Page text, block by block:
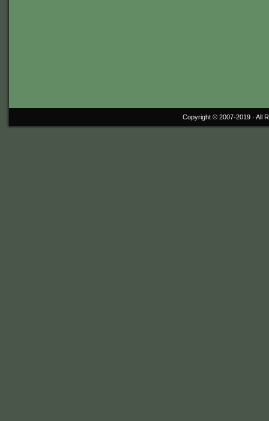
Copyright © 2007-2019 · All